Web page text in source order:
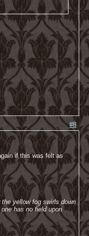
#8
if this was felt as
yellow fog swirls down
has no field upon